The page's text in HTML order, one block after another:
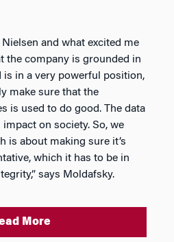
and what excited me
the company is grounded in
is in a very powerful position,
make sure that the
is used to do good. The data
on society. So, we
is about making sure it’s
which it has to be in
says Moldafsky.
More